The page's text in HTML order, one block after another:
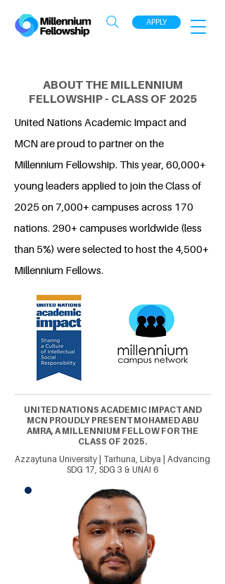
APPLY
ABOUT THE MILLENNIUM
FELLOWSHIP - CLASS OF 2025
United Nations Academic Impact and
MCN are proud to partner on the
Millennium Fellowship. This year, 60,000+
young leaders applied to join the Class of
2025 on 7,000+ campuses across 170
nations. 290+ campuses worldwide (less
than 5%) were selected to host the 4,500+
Millennium Fellows.
UNITED NATIONS ACADEMIC IMPACT AND
MCN PROUDLY PRESENT MOHAMED ABU
AMRA, A MILLENNIUM FELLOW FOR THE
CLASS OF 2025.
Azzaytuna University | Tarhuna, Libya | Advancing
SDG 17, SDG 3 & UNAI 6